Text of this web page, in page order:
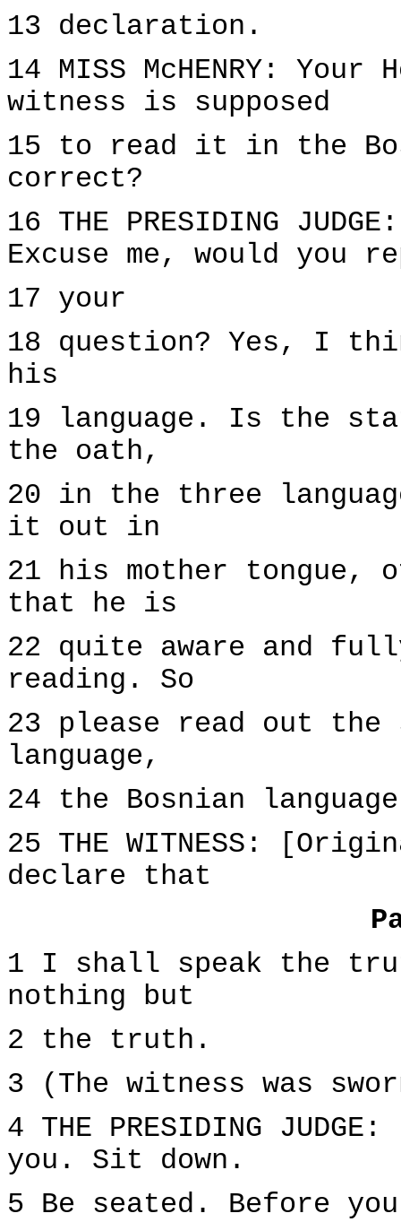
13 declaration.
14 MISS McHENRY:
witness is supposed
15 to read it in the
correct?
16 THE PRESIDING
Excuse me, would you
17 your
18 question? Yes, I
his
19 language. Is the
the oath,
20 in the three
it out in
21 his mother tongue,
that he is
22 quite aware and
reading. So
23 please read out
language,
24 the Bosnian
25 THE WITNESS:
declare that
1 I shall speak the
nothing but
2 the truth.
3 (The witness was
4 THE PRESIDING
you. Sit down.
5 Be seated. Before